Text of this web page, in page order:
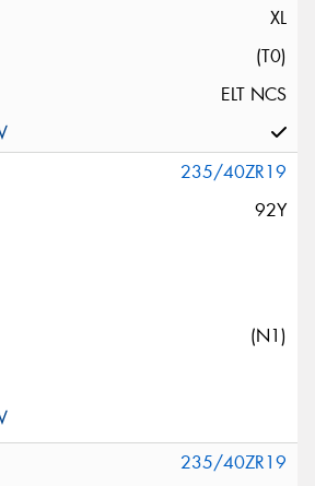
XL
(T0)
ELT NCS
235/40ZR19
92Y
(N1)
235/40ZR19